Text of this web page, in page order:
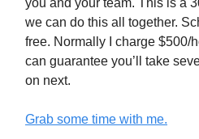
you and your team. This is a
we can do this all together.
free. Normally I charge $500/
can guarantee you’ll take
on next.
Grab some time with me.